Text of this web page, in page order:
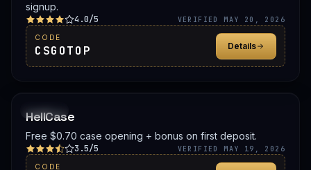
signup.
4.0/5 VERIFIED MAY 20, 2026
CODE
CSGOTOP Details
PROMO
HellCase
Free $0.70 case opening + bonus on first deposit.
3.5/5 VERIFIED MAY 19, 2026
CODE